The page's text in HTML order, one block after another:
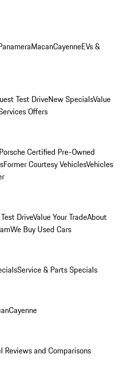
MacanCayenneEVs &
Test DriveNew SpecialsValue
Offers
Porsche Certified Pre-Owned
Former Courtesy VehiclesVehicles
DriveValue Your TradeAbout
We Buy Used Cars
Service & Parts Specials
Cayenne
Reviews and Comparisons